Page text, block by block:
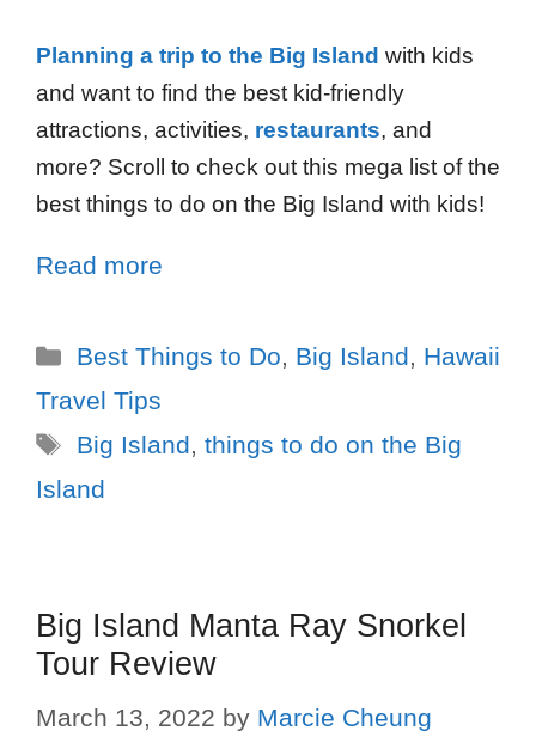
Planning a trip to the Big Island with kids
and want to find the best kid-friendly
attractions, activities, restaurants, and
more? Scroll to check out this mega list of the
best things to do on the Big Island with kids!
Read more
Best Things to Do, Big Island, Hawaii
Travel Tips
Big Island, things to do on the Big
Island
Big Island Manta Ray Snorkel
Tour Review
March 13, 2022 by Marcie Cheung